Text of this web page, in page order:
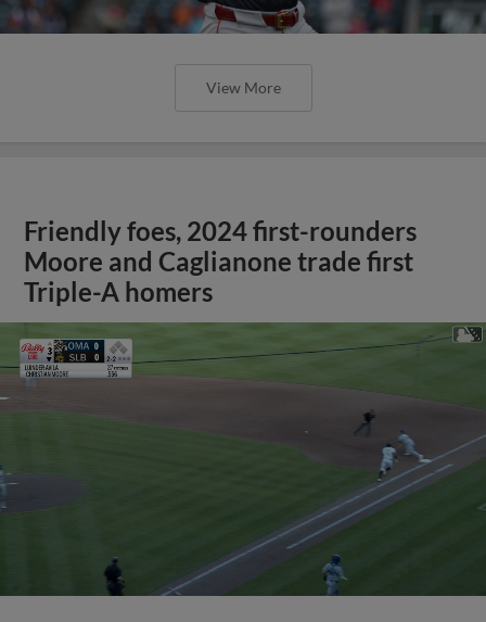
View More
Friendly foes, 2024 first-rounders
Moore and Caglianone trade first
Triple-A homers